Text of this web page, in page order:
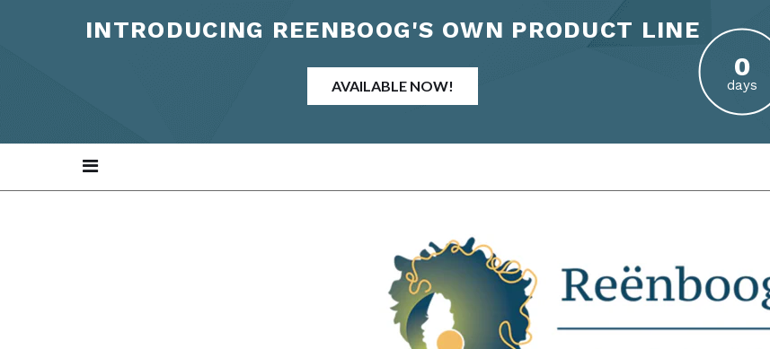
INTRODUCING REENBOOG'S OWN PRODUCT LINE
AVAILABLE NOW! days